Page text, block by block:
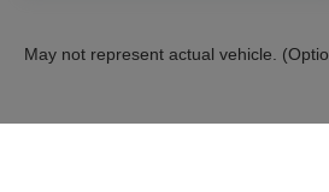
May not represent actual vehicle.